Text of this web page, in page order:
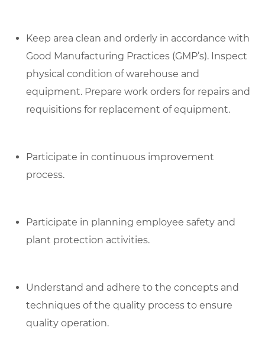
Keep area clean and orderly in accordance with
Good Manufacturing Practices (GMP’s). Inspect
physical condition of warehouse and
equipment. Prepare work orders for repairs and
requisitions for replacement of equipment.
Participate in continuous improvement
process.
Participate in planning employee safety and
plant protection activities.
Understand and adhere to the concepts and
techniques of the quality process to ensure
quality operation.